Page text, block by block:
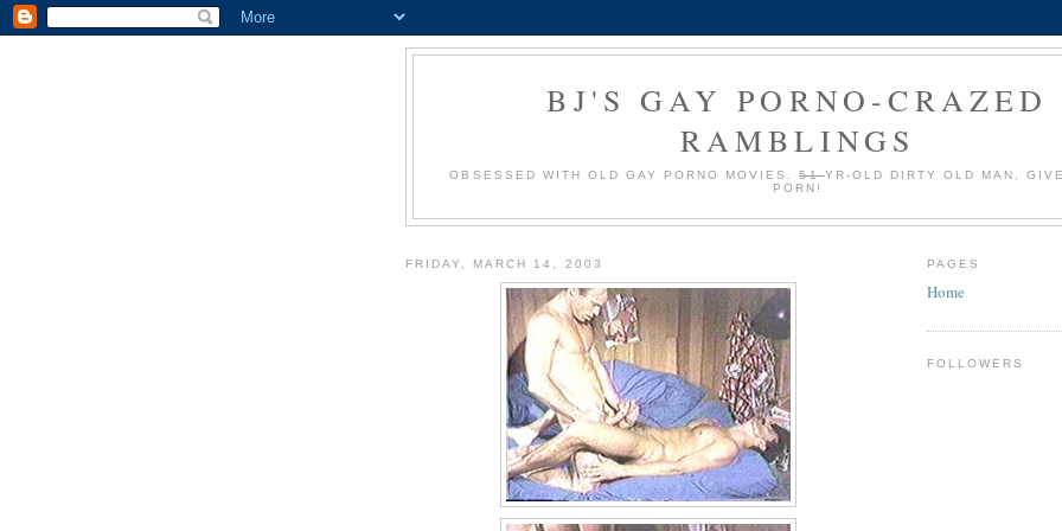
BJ'S GAY PORNO-CRAZED
RAMBLINGS
OBSESSED WITH OLD GAY PORNO MOVIES.51YR-OLD DIRTY OLD MAN,
PORN!
FRIDAY, MARCH 14, 2003 PAGES
Home
FOLLOWERS